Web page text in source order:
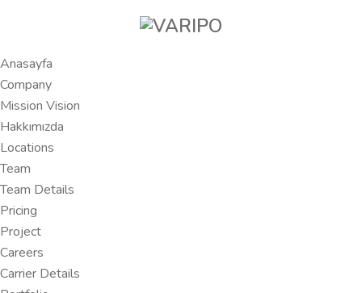
Anasayfa
Company
Mission Vision
Hakkımızda
Locations
Team
Team Details
Pricing
Project
Careers
Carrier Details